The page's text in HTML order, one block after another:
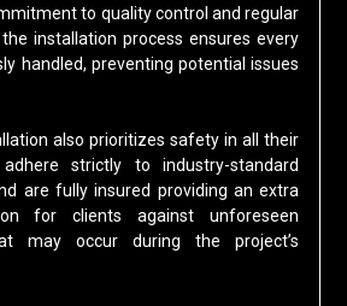
to quality control and regular
installation process ensures every
handled, preventing potential issues
also prioritizes safety in all their
strictly to industry-standard
are fully insured providing an extra
for clients against unforeseen
may occur during the project’s